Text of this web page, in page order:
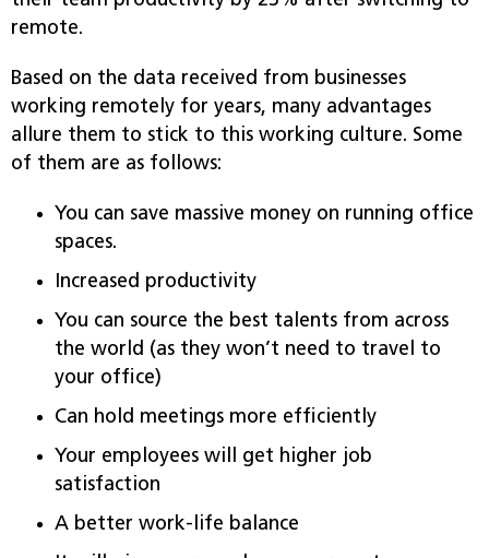
remote.
Based on the data received from businesses
working remotely for years, many advantages
allure them to stick to this working culture. Some
of them are as follows:
You can save massive money on running office
spaces.
Increased productivity
You can source the best talents from across
the world (as they won’t need to travel to
your office)
Can hold meetings more efficiently
Your employees will get higher job
satisfaction
A better work-life balance